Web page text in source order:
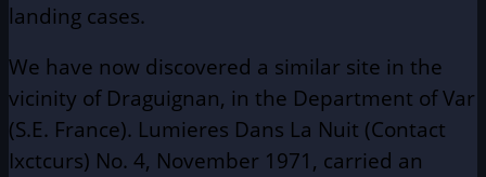
landing cases.
We have now discovered a similar site in the
vicinity of Draguignan, in the Department of Var
(S.E. France). Lumieres Dans La Nuit (Contact
Ixctcurs) No. 4, November 1971, carried an